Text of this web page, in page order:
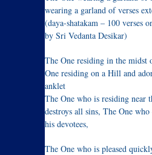
wearing a garland of verses
(daya-shatakam – 100 verses
by Sri Vedanta Desikar)
The One residing in the midst
One residing on a Hill and
anklet
The One who is residing near
destroys all sins, The One
his devotees,
The One who is pleased